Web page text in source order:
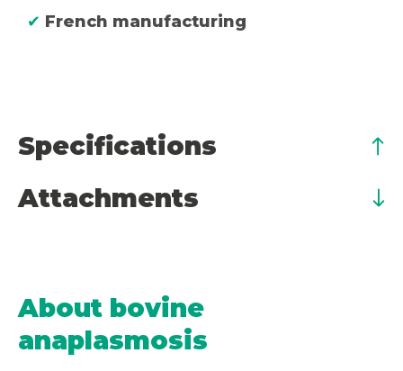
✔ French manufacturing
Specifications
Attachments
About bovine
anaplasmosis